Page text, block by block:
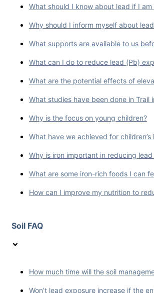
What should I know about lead if I
Why should I inform myself about
What supports are available to us
What can I do to reduce lead (Pb)
What are the potential effects of
What studies have been done in
Why is the focus on young children?
What have we achieved for children’s
Why is iron important in reducing
What are some iron-rich foods I can
How can I improve my nutrition to
Soil FAQ
How much time will the soil
Won’t lead exposure increase if the